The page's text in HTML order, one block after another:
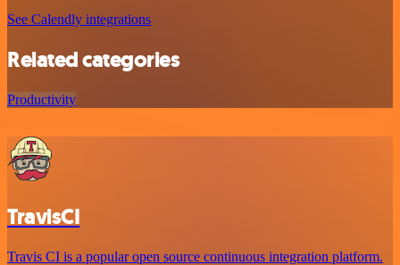
See Calendly integrations
Related categories
Productivity
TravisCI
Travis CI is a popular open source continuous integration platform.